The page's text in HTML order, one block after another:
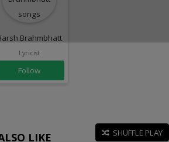
Brahmbhatt
Lyricist
Follow
LIKE SHUFFLE PLAY